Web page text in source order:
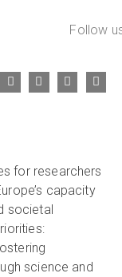
Follow
for researchers
capacity
societal
science and